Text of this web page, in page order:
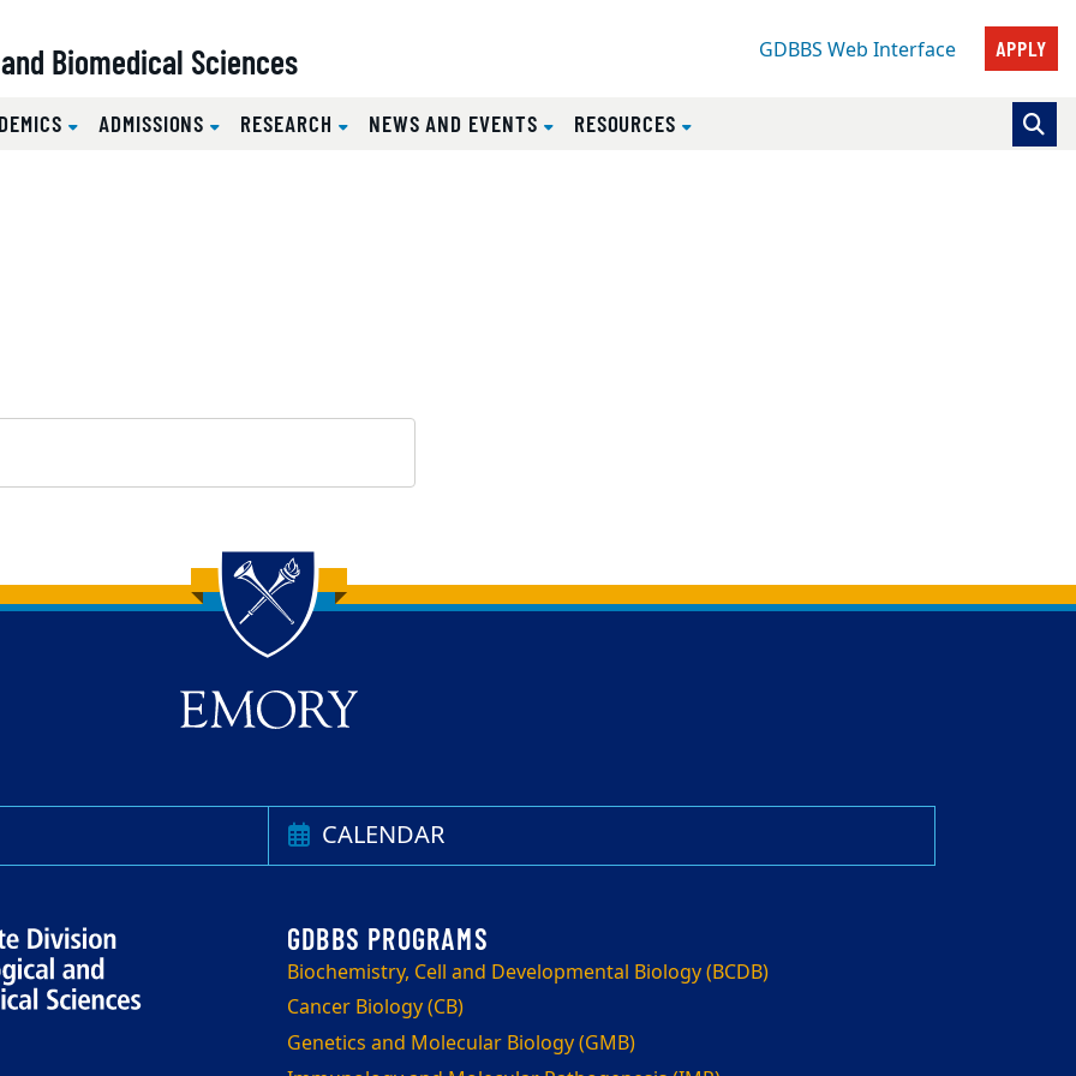
Biomedical Sciences GDBBS Web Interface APPLY
ADMISSIONS RESEARCH NEWS AND EVENTS RESOURCES
CALENDAR
Biochemistry, Cell and Developmental Biology (BCDB)
Cancer Biology (CB)
Genetics and Molecular Biology (GMB)